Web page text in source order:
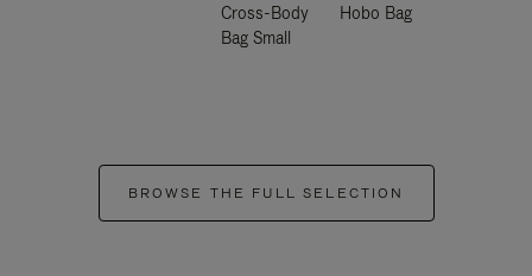
Cross-Body
Bag Small
Hobo Bag
BROWSE THE FULL SELECTION